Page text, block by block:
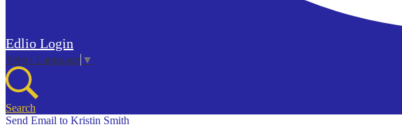
Edlio Login
Select Language ▼
Search
Send Email to Kristin Smith